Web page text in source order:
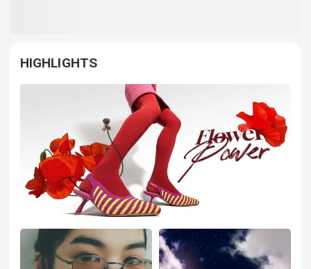
HIGHLIGHTS